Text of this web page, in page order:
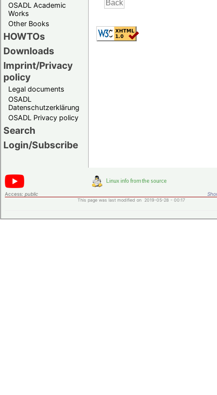
OSADL Academic
Works
Other Books
HOWTOs
Downloads
Imprint/Privacy
policy
Legal documents
OSADL
Datenschutzerklärung
OSADL Privacy policy
Search
Login/Subscribe
Access: public
This page was last modified on 2019-05-28 - 00:17